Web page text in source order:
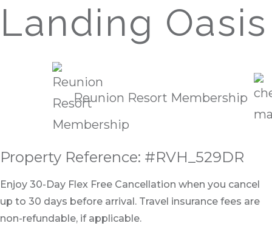
Landing Oasis
Reunion Resort Membership
Property Reference: #RVH_529DR
Enjoy 30-Day Flex Free Cancellation when you cancel
up to 30 days before arrival. Travel insurance fees are
non-refundable, if applicable.